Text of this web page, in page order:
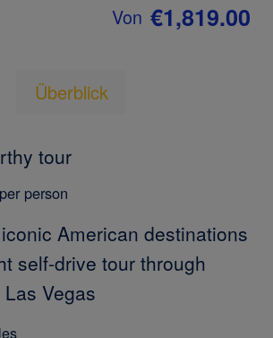
Von €1,819.00
Überblick
tour
person
American destinations
self-drive tour through
Vegas